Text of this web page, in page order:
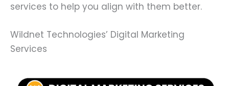
services to help you align with them better.
Wildnet Technologies’ Digital Marketing
Services